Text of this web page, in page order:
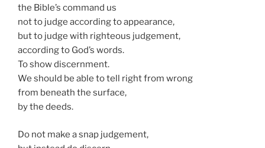
the Bible’s command us
not to judge according to appearance,
but to judge with righteous judgement,
according to God’s words.
To show discernment.
We should be able to tell right from wrong
from beneath the surface,
by the deeds.
Do not make a snap judgement,